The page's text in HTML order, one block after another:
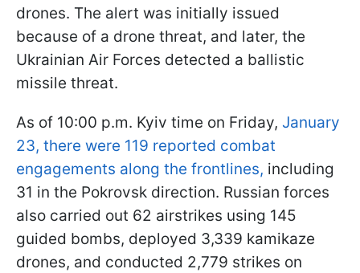
drones. The alert was initially issued
because of a drone threat, and later, the
Ukrainian Air Forces detected a ballistic
missile threat.
As of 10:00 p.m. Kyiv time on Friday, January
23, there were 119 reported combat
engagements along the frontlines, including
31 in the Pokrovsk direction. Russian forces
also carried out 62 airstrikes using 145
guided bombs, deployed 3,339 kamikaze
drones, and conducted 2,779 strikes on